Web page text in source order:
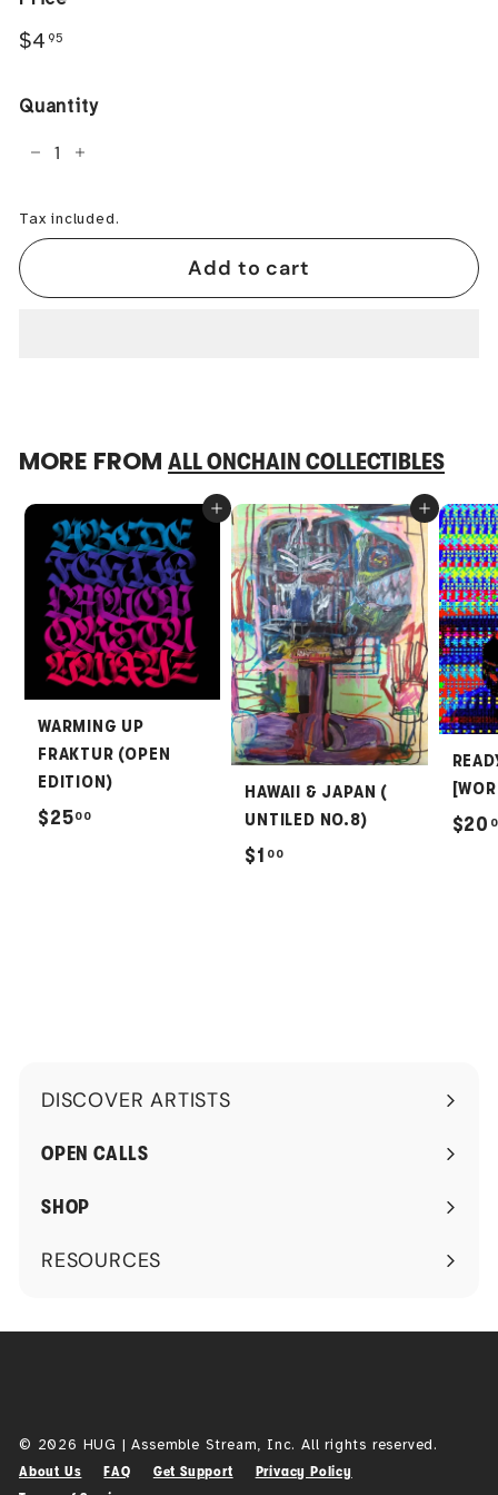
Regular
$4 95
Quantity
Tax included.
Add to cart
MORE FROM ALL ONCHAIN COLLECTIBLES
Add to cart
WARMING UP
FRAKTUR (OPEN
EDITION)
$2500
Add to cart
HAWAII & JAPAN (
UNTILED NO.8)
$1 00$
$20
DISCOVER ARTISTS
Expand
submenu
OPEN CALLS
SHOP
RESOURCES
Expand
© 2026 HUG | Assemble Stream, Inc. All rights reserved.
About Us FAQ Get Support
Privacy Policy